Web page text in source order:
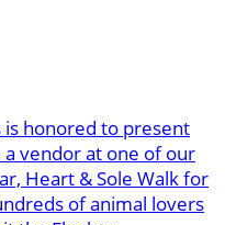
is honored to present
vendor at one of our
Heart & Sole Walk for
of animal lovers